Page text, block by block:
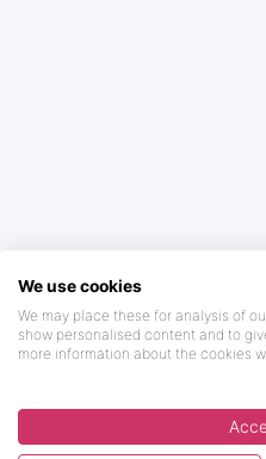
We use cookies
We may place these for analysis of
show personalised content and to
more information about the cookies